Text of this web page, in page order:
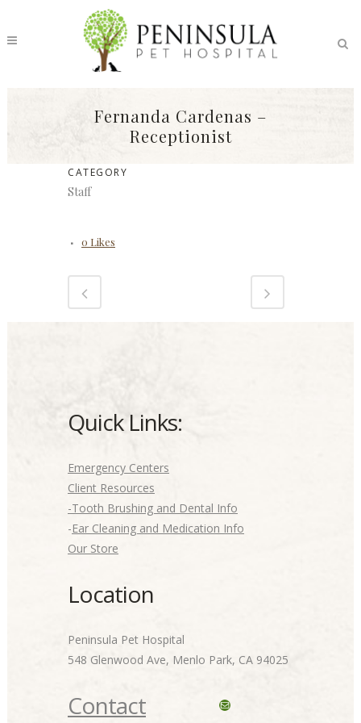
Fernanda Cardenas –
Receptionist
CATEGORY
Staff
0 Likes
Quick Links:
Emergency Centers
Client Resources
-Tooth Brushing and Dental Info
-Ear Cleaning and Medication Info
Our Store
Location
Peninsula Pet Hospital
548 Glenwood Ave, Menlo Park, CA 94025
Contact Mail